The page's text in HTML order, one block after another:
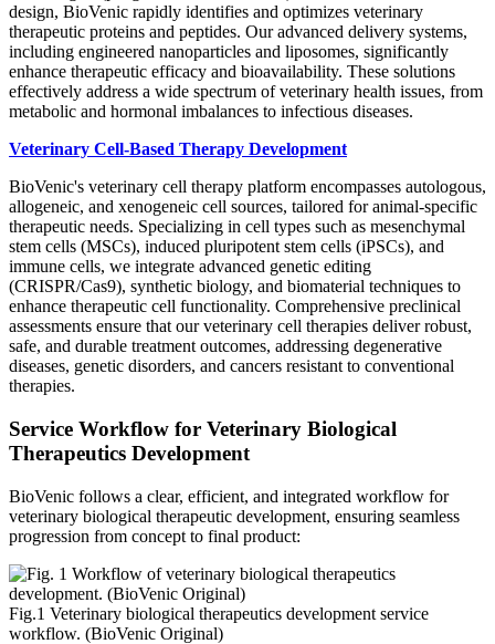
design, BioVenic rapidly identifies and optimizes veterinary
therapeutic proteins and peptides. Our advanced delivery systems,
including engineered nanoparticles and liposomes, significantly
enhance therapeutic efficacy and bioavailability. These solutions
effectively address a wide spectrum of veterinary health issues, from
metabolic and hormonal imbalances to infectious diseases.
Veterinary Cell-Based Therapy Development
BioVenic's veterinary cell therapy platform encompasses autologous,
allogeneic, and xenogeneic cell sources, tailored for animal-specific
therapeutic needs. Specializing in cell types such as mesenchymal
stem cells (MSCs), induced pluripotent stem cells (iPSCs), and
immune cells, we integrate advanced genetic editing
(CRISPR/Cas9), synthetic biology, and biomaterial techniques to
enhance therapeutic cell functionality. Comprehensive preclinical
assessments ensure that our veterinary cell therapies deliver robust,
safe, and durable treatment outcomes, addressing degenerative
diseases, genetic disorders, and cancers resistant to conventional
therapies.
Service Workflow for Veterinary Biological
Therapeutics Development
BioVenic follows a clear, efficient, and integrated workflow for
veterinary biological therapeutic development, ensuring seamless
progression from concept to final product:
Fig.1 Veterinary biological therapeutics development service
workflow. (BioVenic Original)